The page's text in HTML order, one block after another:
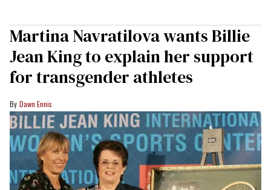
Martina Navratilova wants Billie
Jean King to explain her support
for transgender athletes
Dawn Ennis